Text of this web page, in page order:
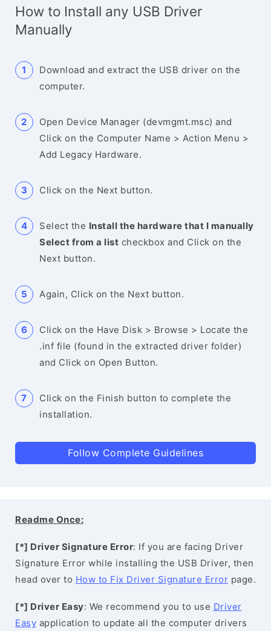
How to Install any USB Driver
Manually
Download and extract the USB driver on the
computer.
Open Device Manager (devmgmt.msc) and
Click on the Computer Name > Action Menu >
Add Legacy Hardware.
Click on the Next button.
Select the Install the hardware that I manually
Select from a list checkbox and Click on the
Next button.
Again, Click on the Next button.
Click on the Have Disk > Browse > Locate the
.inf file (found in the extracted driver folder)
and Click on Open Button.
Click on the Finish button to complete the
installation.
Follow Complete Guidelines
Readme Once:
[*] Driver Signature Error: If you are facing Driver
Signature Error while installing the USB Driver, then
head over to How to Fix Driver Signature Error page.
[*] Driver Easy: We recommend you to use Driver
Easy application to update all the computer drivers